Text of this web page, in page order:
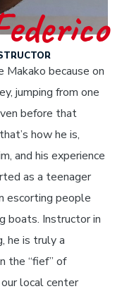
Makako because on
jumping from one
before that
how he is,
and his experience
as a teenager
escorting people
boats. Instructor in
he is truly a
the “fief” of
local center